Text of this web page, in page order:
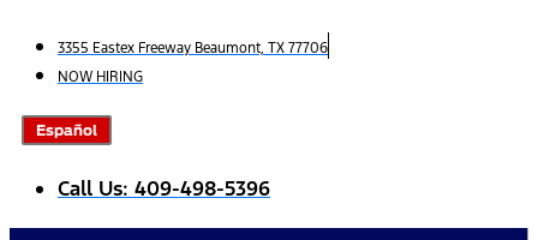
3355 Eastex Freeway Beaumont, TX 77706
NOW HIRING
Español
Call Us: 409-498-5396